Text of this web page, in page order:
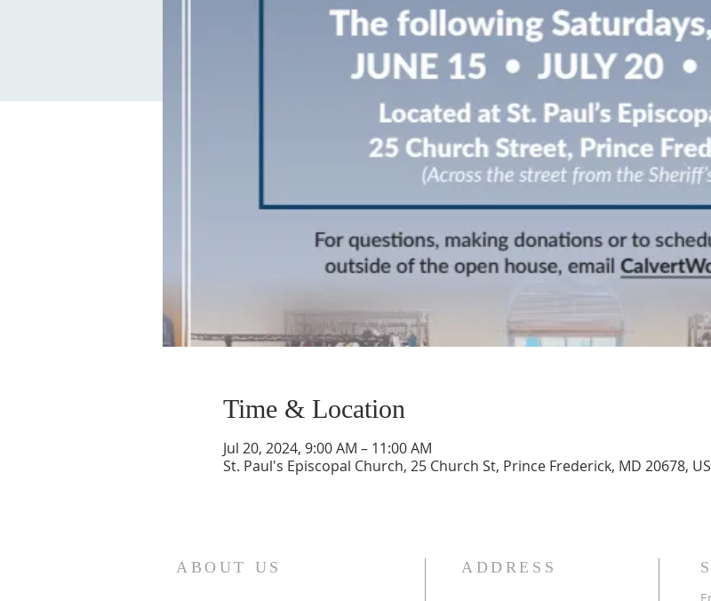
Time & Location
Jul 20, 2024, 9:00 AM – 11:00 AM
St. Paul's Episcopal Church, 25 Church St, Prince Frederick, MD 20678,
ABOUT US ADDRESS